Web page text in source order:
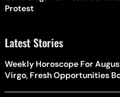
Protest
Latest Stories
Weekly Horoscope For
Virgo, Fresh Opportunities